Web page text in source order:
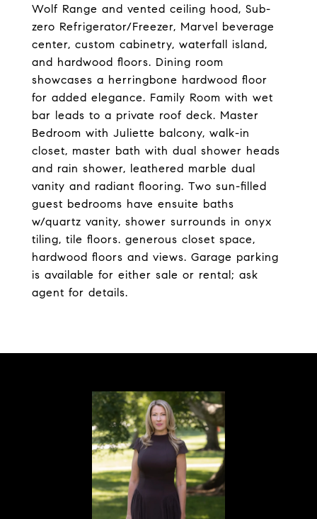
Wolf Range and vented ceiling hood, Sub-
zero Refrigerator/Freezer, Marvel beverage
center, custom cabinetry, waterfall island,
and hardwood floors. Dining room
showcases a herringbone hardwood floor
for added elegance. Family Room with wet
bar leads to a private roof deck. Master
Bedroom with Juliette balcony, walk-in
closet, master bath with dual shower heads
and rain shower, leathered marble dual
vanity and radiant flooring. Two sun-filled
guest bedrooms have ensuite baths
w/quartz vanity, shower surrounds in onyx
tiling, tile floors. generous closet space,
hardwood floors and views. Garage parking
is available for either sale or rental; ask
agent for details.